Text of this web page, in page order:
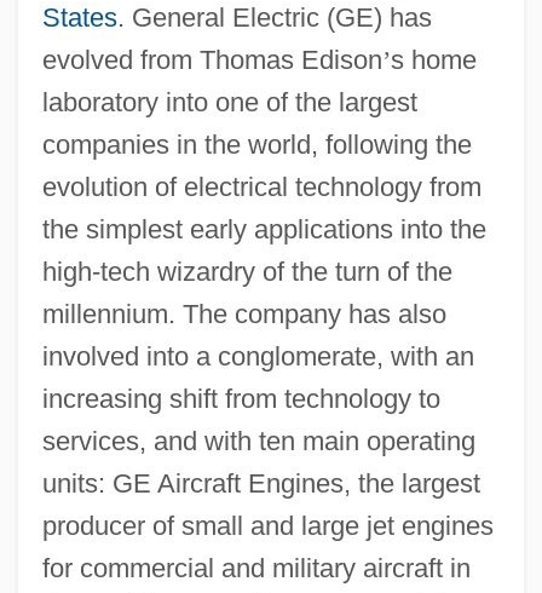
States. General Electric (GE) has
evolved from Thomas Edison’s home
laboratory into one of the largest
companies in the world, following the
evolution of electrical technology from
the simplest early applications into the
high-tech wizardry of the turn of the
millennium. The company has also
involved into a conglomerate, with an
increasing shift from technology to
services, and with ten main operating
units: GE Aircraft Engines, the largest
producer of small and large jet engines
for commercial and military aircraft in